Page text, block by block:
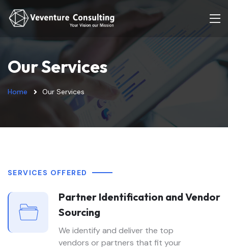
Our Services
Home Our Services
SERVICES OFFERED
Partner Identification and Vendor
Sourcing
We identify and deliver the top
vendors or partners that fit your